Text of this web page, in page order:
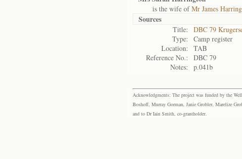
is the wife ofMr James
Sources
Title:
DBC 79
Type:
Camp register
Location:
TAB
Reference No.:
DBC 79
Notes:
p.041b
Acknowledgments: The project was funded by the
Boshoff, Murray Gorman, Janie Grobler, Marelize
and to Dr Iain Smith, co-grantholder.